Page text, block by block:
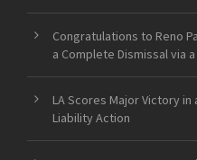
Congratulations to Reno
a Complete Dismissal via
LA Scores Major Victory
Liability Action